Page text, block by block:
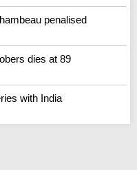
penalised
dies at 89
with India